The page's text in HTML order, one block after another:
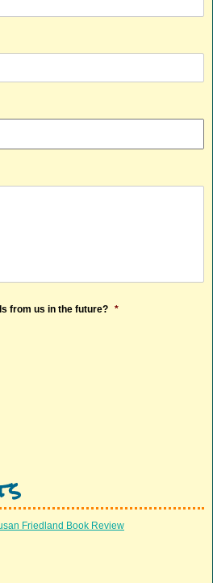
from us in the future? *
Friedland Book Review